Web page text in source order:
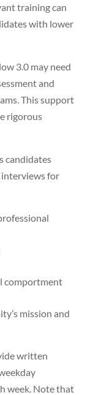
training can
with lower
3.0 may need
and
This support
rigorous
candidates
for
comportment
mission and
written
week. Note that